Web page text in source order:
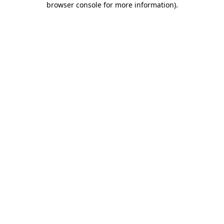
browser console for more information).